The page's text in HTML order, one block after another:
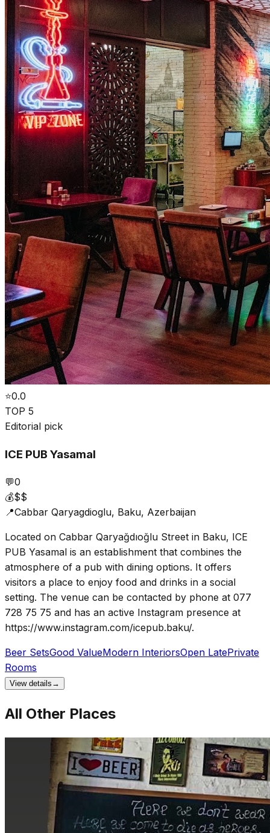
⭐0.0
TOP 5
Editorial pick
ICE PUB Yasamal
💬0
💰$$
📍Cabbar Qaryagdioglu, Baku, Azerbaijan
Located on Cabbar Qaryağdıoğlu Street in Baku, ICE
PUB Yasamal is an establishment that combines the
atmosphere of a pub with dining options. It offers
visitors a place to enjoy food and drinks in a social
setting. The venue can be contacted by phone at 077
728 75 75 and has an active Instagram presence at
https://www.instagram.com/icepub.baku/.
Beer SetsGood ValueModern InteriorsOpen LatePrivate
Rooms
View details →
All Other Places